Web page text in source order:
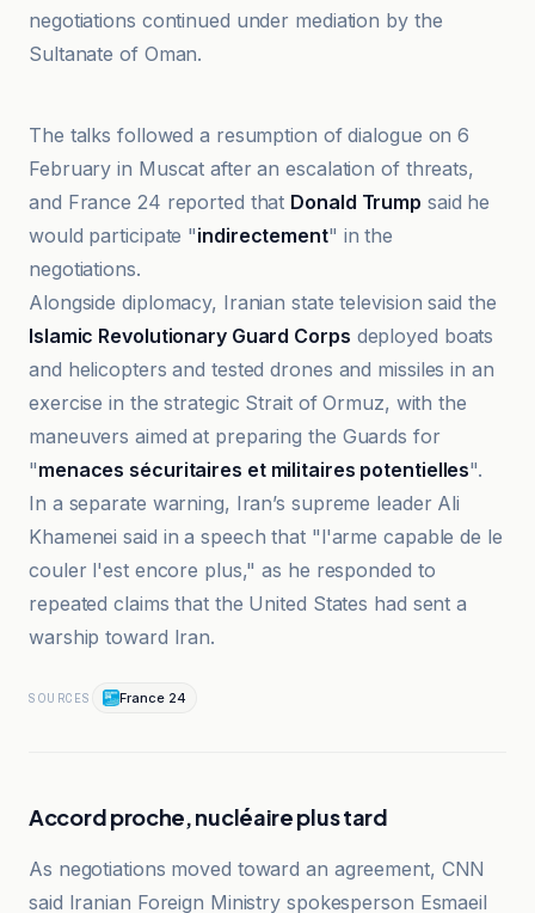
negotiations continued under mediation by the
Sultanate of Oman.
The talks followed a resumption of dialogue on 6
February in Muscat after an escalation of threats,
and France 24 reported that Donald Trump said he
would participate "indirectement" in the
negotiations.
Alongside diplomacy, Iranian state television said the
Islamic Revolutionary Guard Corps deployed boats
and helicopters and tested drones and missiles in an
exercise in the strategic Strait of Ormuz, with the
maneuvers aimed at preparing the Guards for
"menaces sécuritaires et militaires potentielles".
In a separate warning, Iran’s supreme leader Ali
Khamenei said in a speech that "l'arme capable de le
couler l'est encore plus," as he responded to
repeated claims that the United States had sent a
warship toward Iran.
SOURCES France 24
Accord proche, nucléaire plus tard
As negotiations moved toward an agreement, CNN
said Iranian Foreign Ministry spokesperson Esmaeil